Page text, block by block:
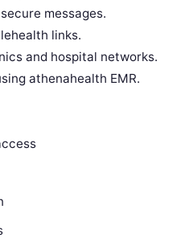
messages.
links.
and hospital networks.
athenahealth EMR.